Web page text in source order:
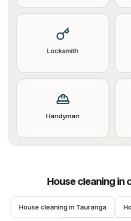
Locksmith
Handyman
House cleaningin
House cleaning in Tauranga